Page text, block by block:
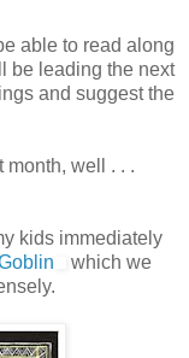
able to read along
be leading the next
and suggest the
month, well . . .
kids immediately
which we